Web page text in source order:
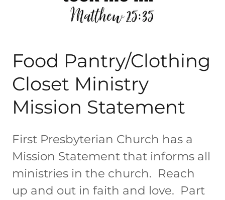
Food Pantry/Clothing
Closet Ministry
Mission Statement
First Presbyterian Church has a
Mission Statement that informs all
ministries in the church. Reach
up and out in faith and love. Part